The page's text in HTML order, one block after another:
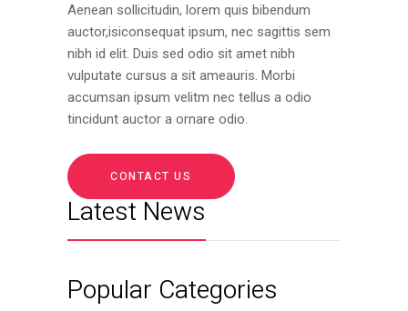
Aenean sollicitudin, lorem quis bibendum
auctor,isiconsequat ipsum, nec sagittis sem
nibh id elit. Duis sed odio sit amet nibh
vulputate cursus a sit ameauris. Morbi
accumsan ipsum velitm nec tellus a odio
tincidunt auctor a ornare odio.
CONTACT US
Latest News
Popular Categories